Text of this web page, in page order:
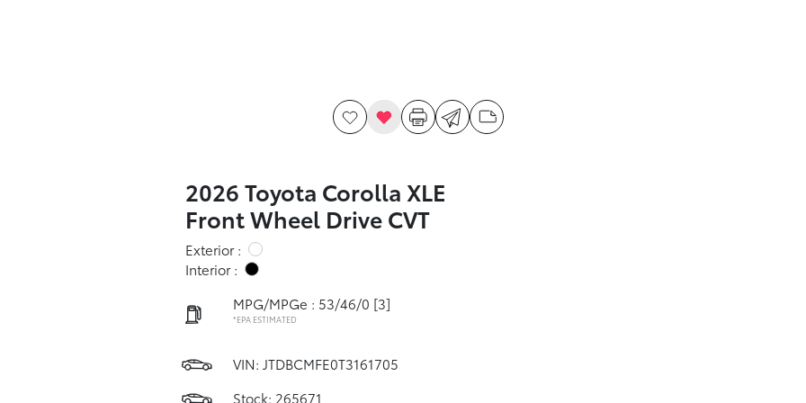
2026 Toyota Corolla XLE
Front Wheel Drive CVT
Exterior :
Interior :
MPG/MPGe : 53/46/0 [3]
*EPA ESTIMATED
VIN: JTDBCMFE0T3161705
Stock: 265671